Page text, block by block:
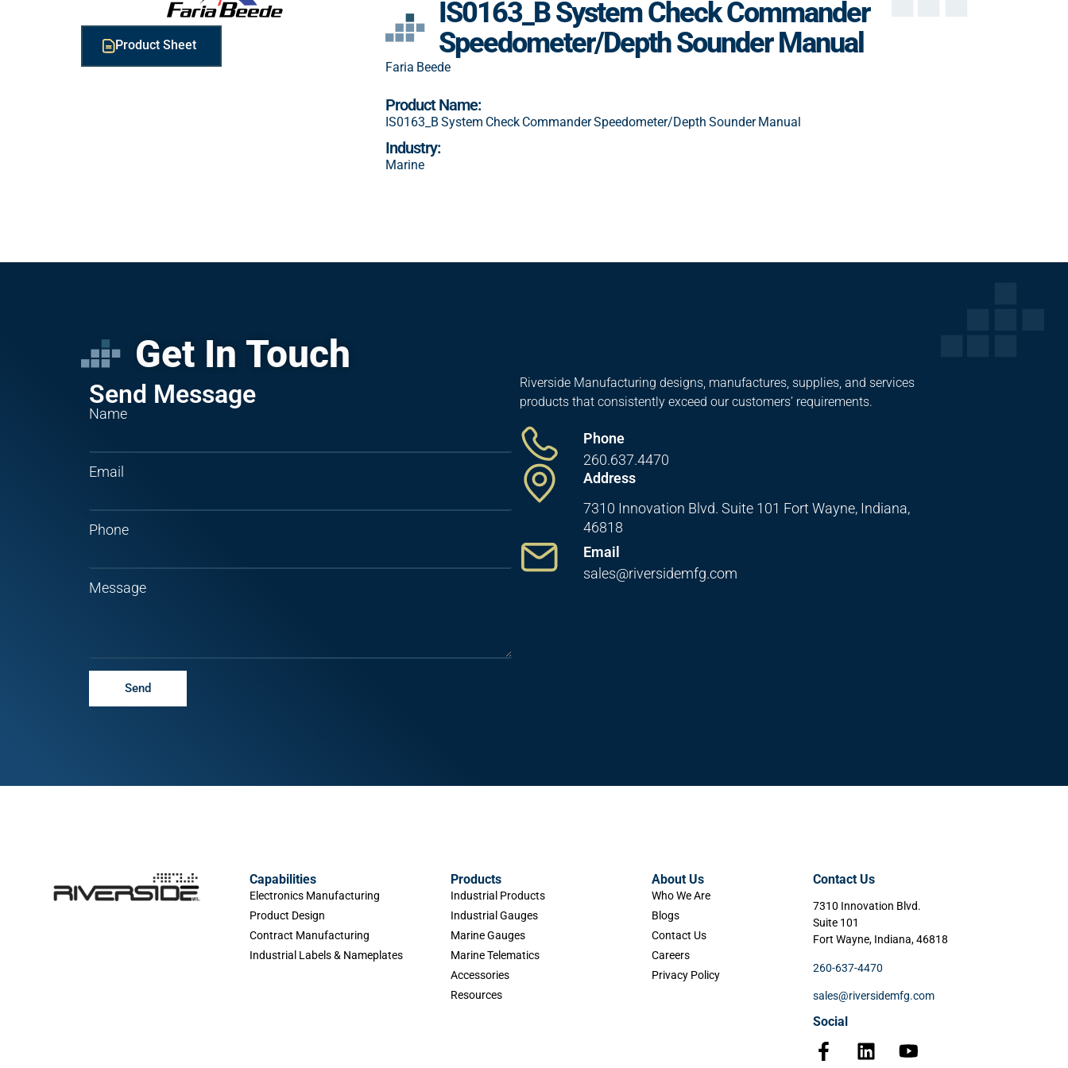
Product Sheet
IS0163_B System Check Commander
Speedometer/Depth Sounder Manual
Faria Beede
Product Name:
IS0163_B System Check Commander Speedometer/Depth Sounder Manual
Industry:
Marine
Get In Touch
Send Message
Name
Email
Phone
Message
Send
Riverside Manufacturing designs, manufactures, supplies, and services
products that consistently exceed our customers’ requirements.
Phone
260.637.4470
Address
7310 Innovation Blvd. Suite 101 Fort Wayne, Indiana,
46818
Email
sales@riversidemfg.com
Capabilities
Electronics Manufacturing
Product Design
Contract Manufacturing
Industrial Labels & Nameplates
Products
Industrial Products
Industrial Gauges
Marine Gauges
Marine Telematics
Accessories
Resources
About Us
Who We Are
Blogs
Contact Us
Careers
Privacy Policy
Contact Us
7310 Innovation Blvd.
Suite 101
Fort Wayne, Indiana, 46818
260-637-4470
sales@riversidemfg.com
Social